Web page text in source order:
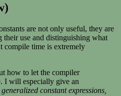
are not only useful, they are
their use and distinguishing what
compile time is extremely
how to let the compiler
I will especially give an
generalized constant expressions,